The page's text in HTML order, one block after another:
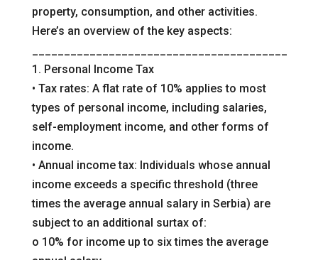
property, consumption, and other activities.
Here’s an overview of the key aspects:
1. Personal Income Tax
• Tax rates: A flat rate of 10% applies to most
types of personal income, including salaries,
self-employment income, and other forms of
income.
• Annual income tax: Individuals whose annual
income exceeds a specific threshold (three
times the average annual salary in Serbia) are
subject to an additional surtax of:
o 10% for income up to six times the average